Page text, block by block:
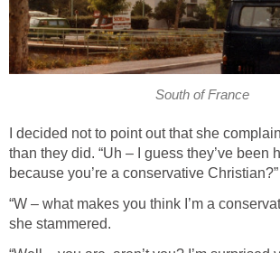
South of France
I decided not to point out that she
than they did. “Uh – I guess they’ve been
because you’re a conservative
“W – what makes you think I’m a
she stammered.